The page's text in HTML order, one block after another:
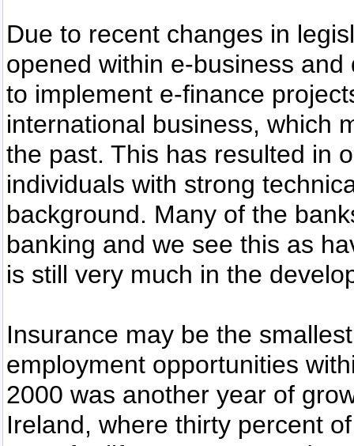
Due to recent changes in
opened within e-business
to implement e-finance
international business, which
the past. This has resulted in
individuals with strong
background. Many of the
banking and we see this as
is still very much in the
Insurance may be the
employment opportunities
2000 was another year of
Ireland, where thirty percent